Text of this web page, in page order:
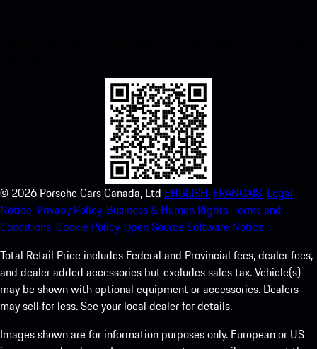
© 2026 Porsche Cars Canada, Ltd ENGLISH. FRANCAIS. Legal
Notice. Privacy Policy. Business & Human Rights.Terms and
Conditions.Cookie Policy.Open Source Software Notice.
Total Retail Price includes Federal and Provincial fees, dealer fees,
and dealer added accessories but excludes sales tax. Vehicle(s)
may be shown with optional equipment or accessories. Dealers
may sell for less. See your local dealer for details.
Images shown are for information purposes only. European or US